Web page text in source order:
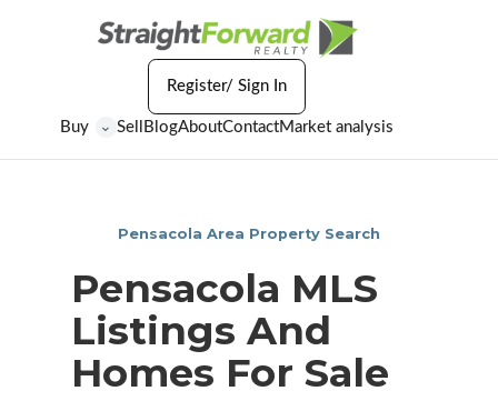
Buy ⌄ Sell BlogAboutContactMarket analysis
Register/ Sign In
Pensacola Area Property Search
Pensacola MLS
Listings And
Homes For Sale